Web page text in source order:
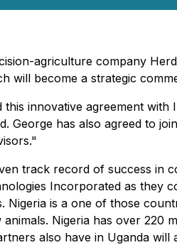
agriculture company
will become a strategic
innovative agreement
has also agreed to
track record of success in
Incorporated as they
is a one of those
Nigeria has over 220
also have in Uganda